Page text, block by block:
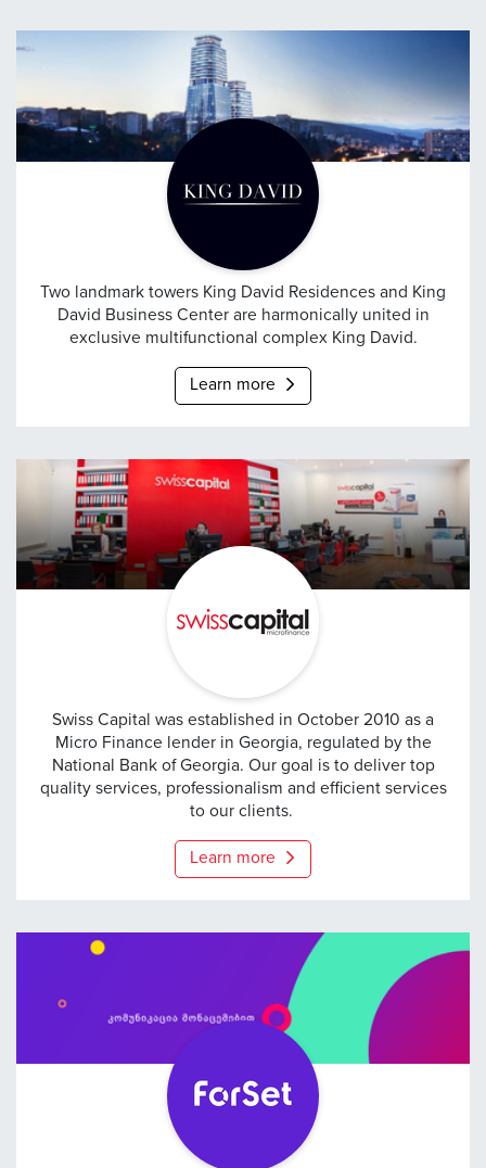
King David
Two landmark towers King David Residences and King
David Business Center are harmonically united in
exclusive multifunctional complex King David.
Learn more
Swiss Capital
Swiss Capital was established in October 2010 as a
Micro Finance lender in Georgia, regulated by the
National Bank of Georgia. Our goal is to deliver top
quality services, professionalism and efficient services
to our clients.
Learn more